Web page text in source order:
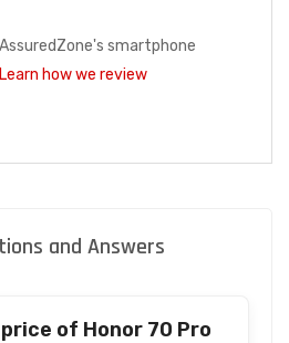
smartphone
Learn how we review
and Answers
of Honor 70 Pro